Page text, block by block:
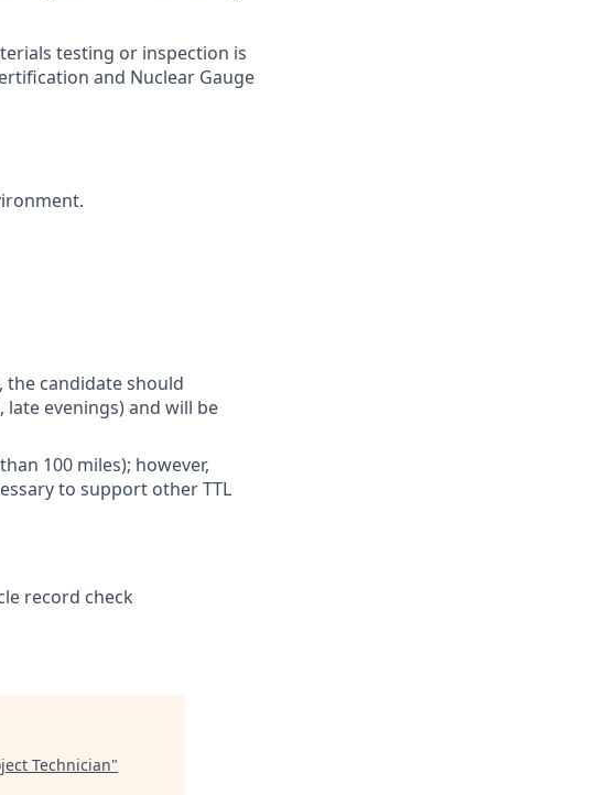
testing or inspection is
and Nuclear Gauge
candidate should
evenings) and will be
100 miles); however,
to support other TTL
record check
Technician"